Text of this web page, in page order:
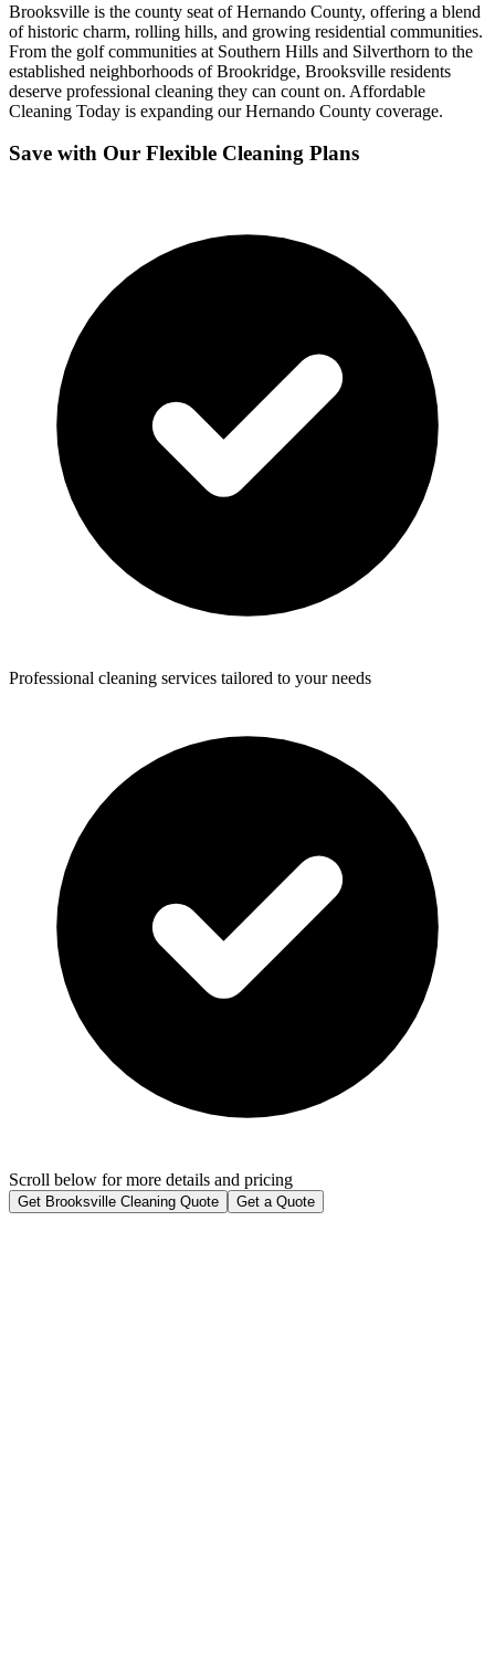
Brooksville is the county seat of Hernando County, offering a blend
of historic charm, rolling hills, and growing residential communities.
From the golf communities at Southern Hills and Silverthorn to the
established neighborhoods of Brookridge, Brooksville residents
deserve professional cleaning they can count on. Affordable
Cleaning Today is expanding our Hernando County coverage.
Save with Our Flexible Cleaning Plans
Professional cleaning services tailored to your needs
Scroll below for more details and pricing
Get Brooksville Cleaning Quote Get a Quote